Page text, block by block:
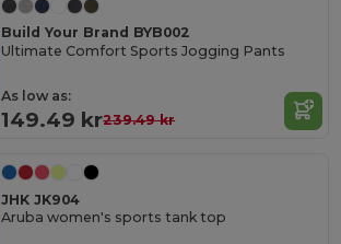
Build Your Brand BYB002
Ultimate Comfort Sports Jogging Pants
As low as:
149.49 kr239.49 kr
JHK JK904
Aruba women's sports tank top